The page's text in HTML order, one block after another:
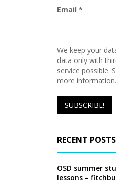
Email *
We keep your
data only with
service possible.
more information.
RECENT POSTS
OSD summer
lessons –